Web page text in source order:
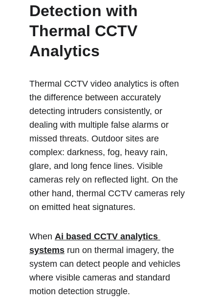
Detection with
Thermal CCTV
Analytics
Thermal CCTV video analytics is often
the difference between accurately
detecting intruders consistently, or
dealing with multiple false alarms or
missed threats. Outdoor sites are
complex: darkness, fog, heavy rain,
glare, and long fence lines. Visible
cameras rely on reflected light. On the
other hand, thermal CCTV cameras rely
on emitted heat signatures.
When Ai based CCTV analytics
systems run on thermal imagery, the
system can detect people and vehicles
where visible cameras and standard
motion detection struggle.